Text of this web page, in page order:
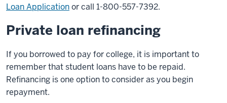
Loan Applicationor call 1-800-557-7392.
Private loan refinancing
If you borrowed to pay for college, it is important to
remember that student loans have to be repaid.
Refinancing is one option to consider as you begin
repayment.